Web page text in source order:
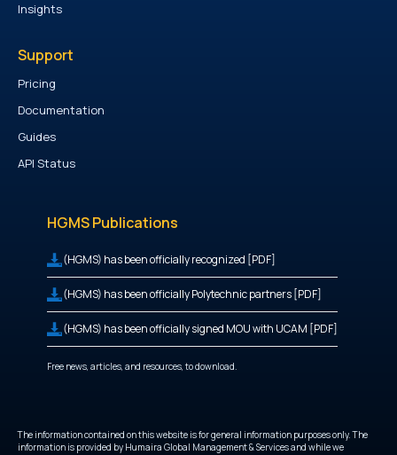
Insights
Support
Pricing
Documentation
Guides
API Status
HGMS Publications
(HGMS) has been officially recognized [PDF]
(HGMS) has been officially Polytechnic partners [PDF]
(HGMS) has been officially signed MOU with UCAM [PDF]
Free news, articles, and resources, to download.
The information contained on this website is for general information purposes only. The
information is provided by Humaira Global Management & Services and while we